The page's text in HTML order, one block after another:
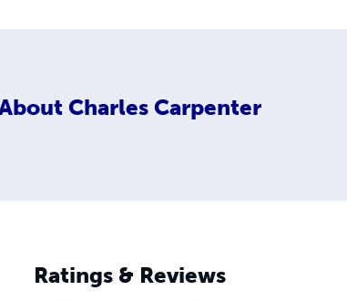
Charles Carpenter
Ratings & Reviews